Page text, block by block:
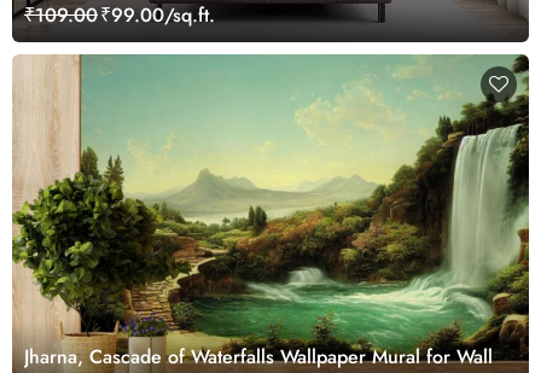
₹109.00₹99.00/sq.ft.
Jharna, Cascade of Waterfalls Wallpaper Mural for Wall